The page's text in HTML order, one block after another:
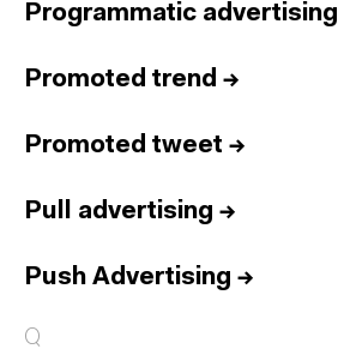
Programmatic advertising
Promoted trend →
Promoted tweet →
Pull advertising →
Push Advertising →
Q